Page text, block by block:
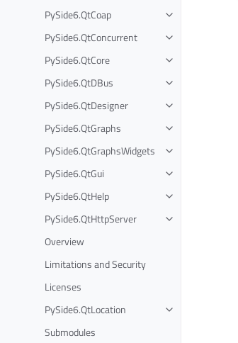
PySide6.QtCoap
PySide6.QtConcurrent
PySide6.QtCore
PySide6.QtDBus
PySide6.QtDesigner
PySide6.QtGraphs
PySide6.QtGraphsWidgets
PySide6.QtGui
PySide6.QtHelp
PySide6.QtHttpServer
Overview
Limitations and Security
Licenses
PySide6.QtLocation
Submodules